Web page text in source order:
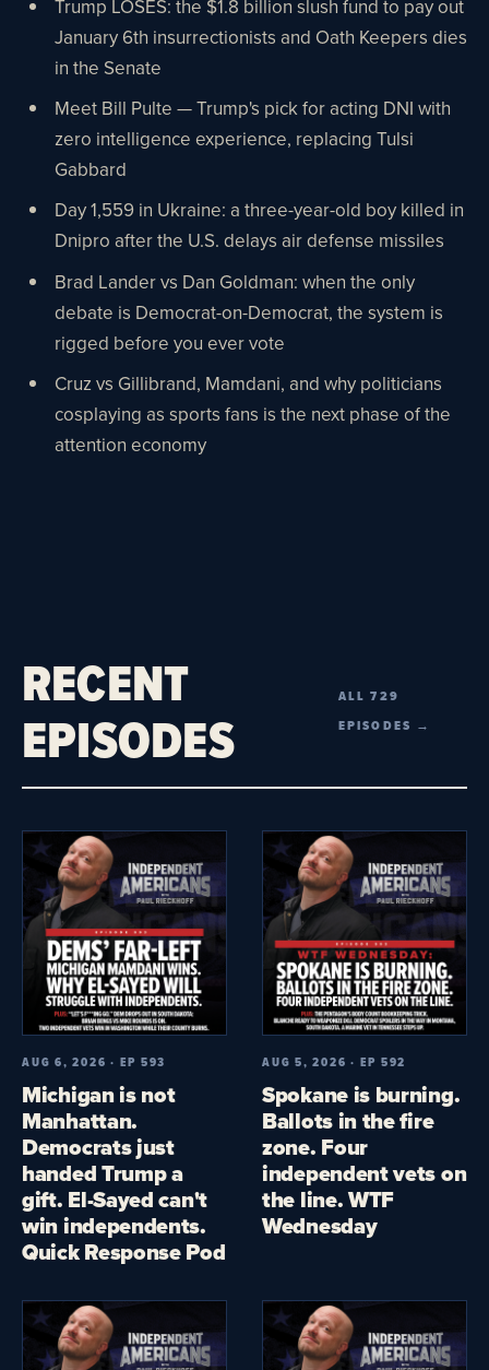
Trump LOSES: the $1.8 billion slush fund to pay out
January 6th insurrectionists and Oath Keepers dies
in the Senate
Meet Bill Pulte — Trump's pick for acting DNI with
zero intelligence experience, replacing Tulsi
Gabbard
Day 1,559 in Ukraine: a three-year-old boy killed in
Dnipro after the U.S. delays air defense missiles
Brad Lander vs Dan Goldman: when the only
debate is Democrat-on-Democrat, the system is
rigged before you ever vote
Cruz vs Gillibrand, Mamdani, and why politicians
cosplaying as sports fans is the next phase of the
attention economy
RECENT
EPISODES
ALL 729
EPISODES →
AUG 6, 2026 · EP 593
Michigan is not
Manhattan.
Democrats just
handed Trump a
gift. El-Sayed can't
win independents.
Quick Response Pod
AUG 5, 2026 · EP 592
Spokane is burning.
Ballots in the fire
zone. Four
independent vets on
the line. WTF
Wednesday